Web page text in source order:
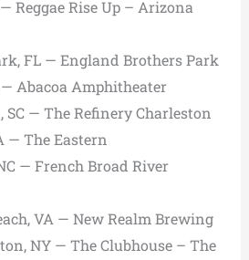
Reggae Rise Up – Arizona
FL — England Brothers Park
Abacoa Amphitheater
SC — The Refinery Charleston
— The Eastern
— French Broad River
VA — New Realm Brewing
NY — The Clubhouse – The